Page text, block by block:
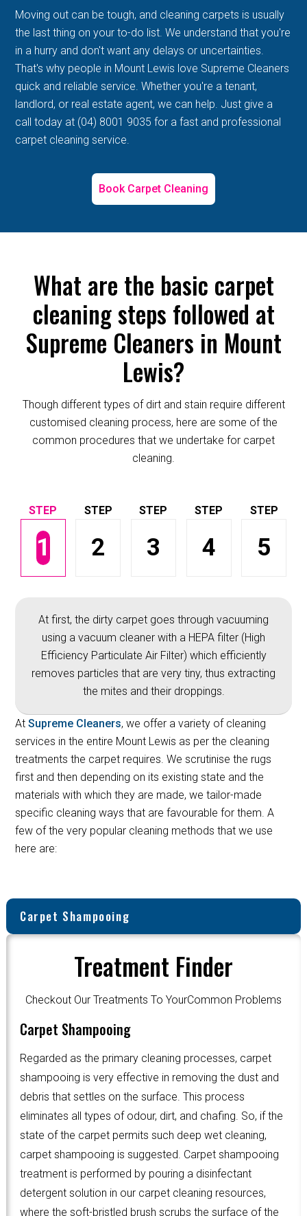
Moving out can be tough, and cleaning carpets is usually
the last thing on your to-do list. We understand that you're
in a hurry and don't want any delays or uncertainties.
That's why people in Mount Lewis love Supreme Cleaners
quick and reliable service. Whether you're a tenant,
landlord, or real estate agent, we can help. Just give a
call today at (04) 8001 9035 for a fast and professional
carpet cleaning service.
Book Carpet Cleaning
What are the basic carpet
cleaning steps followed at
Supreme Cleaners in Mount
Lewis?
Though different types of dirt and stain require different
customised cleaning process, here are some of the
common procedures that we undertake for carpet
cleaning.
1 2 3 4 5
At first, the dirty carpet goes through vacuuming
using a vacuum cleaner with a HEPA filter (High
Efficiency Particulate Air Filter) which efficiently
removes particles that are very tiny, thus extracting
the mites and their droppings.
AtSupreme Cleaners, we offer a variety of cleaning
services in the entire Mount Lewis as per the cleaning
treatments the carpet requires. We scrutinise the rugs
first and then depending on its existing state and the
materials with which they are made, we tailor-made
specific cleaning ways that are favourable for them. A
few of the very popular cleaning methods that we use
here are:
Carpet Shampooing
Treatment Finder
Checkout Our Treatments To YourCommon Problems
Carpet Shampooing
Regarded as the primary cleaning processes, carpet
shampooing is very effective in removing the dust and
debris that settles on the surface. This process
eliminates all types of odour, dirt, and chafing. So, if the
state of the carpet permits such deep wet cleaning,
carpet shampooing is suggested. Carpet shampooing
treatment is performed by pouring a disinfectant
detergent solution in our carpet cleaning resources,
where the soft-bristled brush scrubs the surface of the